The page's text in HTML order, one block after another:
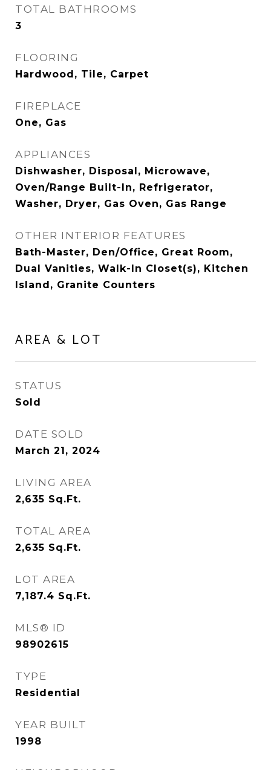
TOTAL BATHROOMS
3
FLOORING
Hardwood, Tile, Carpet
FIREPLACE
One, Gas
APPLIANCES
Dishwasher, Disposal, Microwave,
Oven/Range Built-In, Refrigerator,
Washer, Dryer, Gas Oven, Gas Range
OTHER INTERIOR FEATURES
Bath-Master, Den/Office, Great Room,
Dual Vanities, Walk-In Closet(s), Kitchen
Island, Granite Counters
AREA & LOT
STATUS
Sold
DATE SOLD
March 21, 2024
LIVING AREA
2,635 Sq.Ft.
TOTAL AREA
2,635 Sq.Ft.
LOT AREA
7,187.4 Sq.Ft.
MLS® ID
98902615
TYPE
Residential
YEAR BUILT
1998